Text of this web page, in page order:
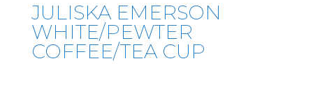
JULISKA EMERSON
WHITE/PEWTER
COFFEE/TEA CUP